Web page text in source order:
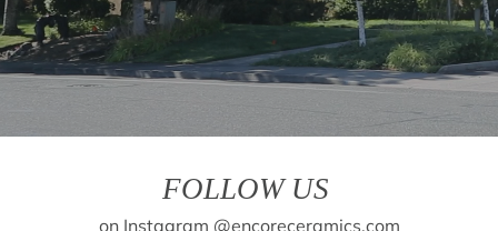
FOLLOW US
on Instagram @encoreceramics.com